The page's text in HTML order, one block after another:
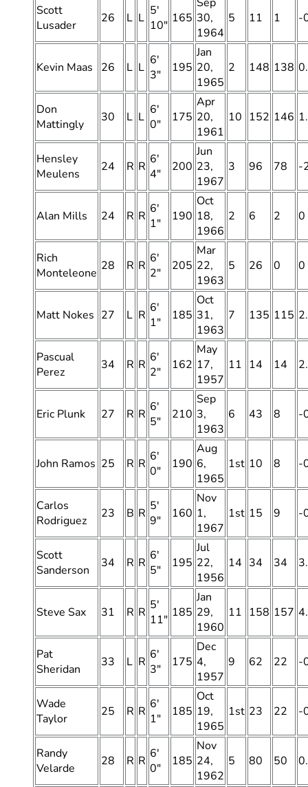
Scott
Lusader
26 L L 5′
10″ 165 30,
1964
5 11 1 -
Kevin Maas 26 L L 6′
3″
195
Jan
20,
1965
2 148 138
Don
Mattingly
30 L L 6′
0″
175
Apr
20,
1961
10 152 146
Hensley
Meulens
24 R R 6′
4″
200
Jun
23,
1967
3 96 78 -
Alan Mills 24 R R 6′
1″
190
Oct
18,
1966
2 6 2 0
Rich
Monteleone 28 R R 6′
2″
205
Mar
22,
1963
5 26 0 0
Matt Nokes 27 L R 6′
1″
185
Oct
31,
1963
7 135 115
Pascual
Perez
34 R R 6′
2″
162
May
17,
1957
11 14 14
Eric Plunk 27 R R 6′
5″
210
Sep
3,
1963
6 43 8 -
John Ramos 25 R R 6′
0″
190
Aug
6,
1965
1st 10 8 -
Carlos
Rodriguez
23 B R 5′
9″
160
Nov
1,
1967
1st 15 9 -
Scott
Sanderson
34 R R 6′
5″
195
Jul
22,
1956
14 34 34
Steve Sax 31 R R 5′
11″ 185
Jan
29,
1960
11 158 157
Pat
Sheridan
33 L R 6′
3″
175
Dec
4,
1957
9 62 22 -
Wade
Taylor
25 R R 6′
1″
185
Oct
19,
1965
1st 23 22 -
Randy
Velarde
28 R R 6′
0″
185
Nov
24,
1962
5 80 50